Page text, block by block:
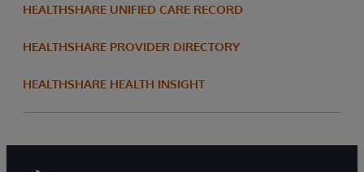
HEALTHSHARE UNIFIED CARE RECORD
HEALTHSHARE PROVIDER DIRECTORY
HEALTHSHARE HEALTH INSIGHT